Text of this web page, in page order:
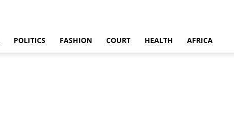
POLITICS FASHION COURT HEALTH AFRICA